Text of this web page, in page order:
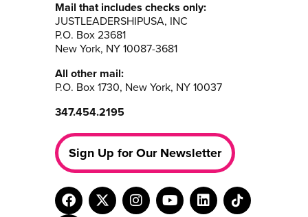
Mail that includes checks only:
JUSTLEADERSHIPUSA, INC
P.O. Box 23681
New York, NY 10087-3681
All other mail:
P.O. Box 1730, New York, NY 10037
347.454.2195
Sign Up for Our Newsletter